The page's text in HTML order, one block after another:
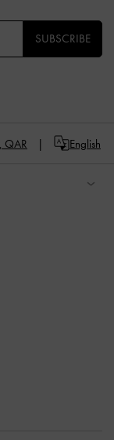
SUBSCRIBE
QAR English